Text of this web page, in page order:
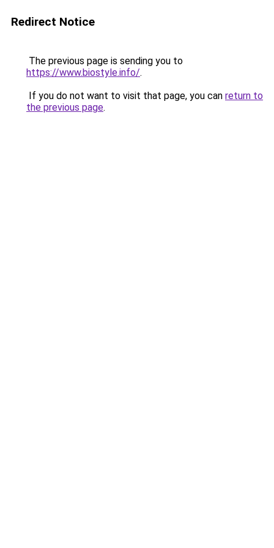
Redirect Notice
The previous page is sending you to
https://www.biostyle.info/.
If you do not want to visit that page, you can return to
the previous page.